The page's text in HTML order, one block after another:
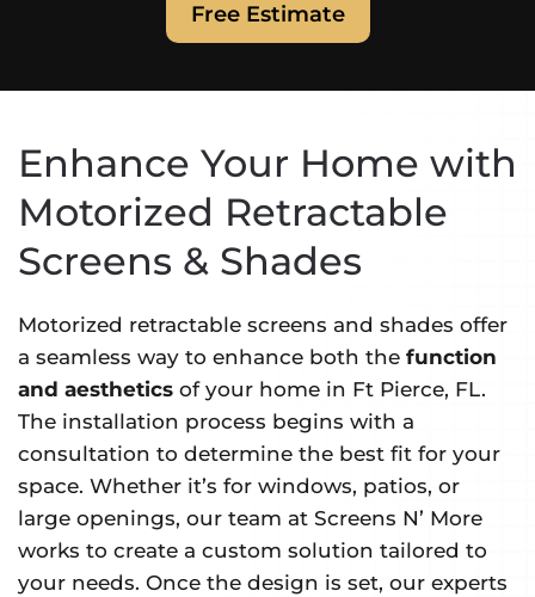
Free Estimate
Enhance Your Home with
Motorized Retractable
Screens & Shades
Motorized retractable screens and shades offer
a seamless way to enhance both the function
and aesthetics of your home in Ft Pierce, FL.
The installation process begins with a
consultation to determine the best fit for your
space. Whether it’s for windows, patios, or
large openings, our team at Screens N’ More
works to create a custom solution tailored to
your needs. Once the design is set, our experts